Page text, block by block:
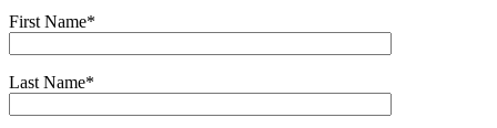
First Name*
Last Name*